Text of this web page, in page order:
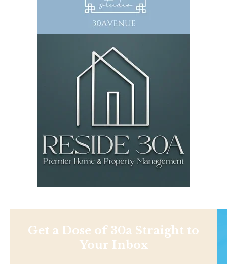
Get a Dose of 30a Straight to
Your Inbox